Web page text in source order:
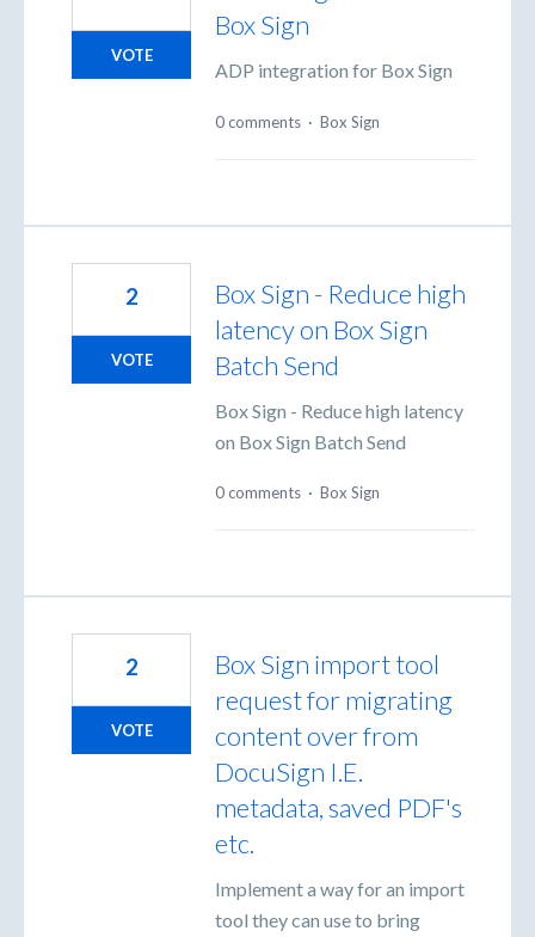
Box Sign
ADP integration for Box Sign
VOTE
0 comments · Box Sign
Box Sign - Reduce high
latency on Box Sign
Batch Send
Box Sign - Reduce high latency
on Box Sign Batch Send
2
VOTE
0 comments · Box Sign
Box Sign import tool
request for migrating
content over from
DocuSign I.E.
metadata, saved PDF's
etc.
Implement a way for an import
tool they can use to bring
2
VOTE